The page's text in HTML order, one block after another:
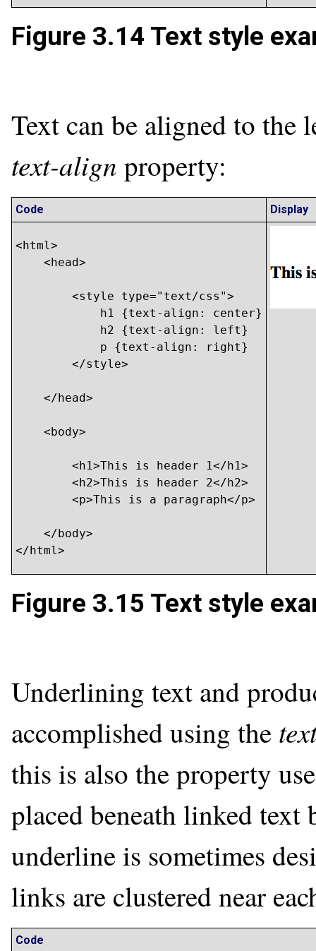
Figure 3.14 Text style
Text can be aligned to the
text-align property:
Code Display
<html>
    <head>
        <style type="text/css">
            h1 {text-align: center}
            h2 {text-align: left}
            p {text-align: right}
        </style>
    </head>
    <body>
    </body>
</html>
Figure 3.15 Text style
Underlining text and
accomplished using the
this is also the property
placed beneath linked
underline is sometimes
links are clustered near
Code